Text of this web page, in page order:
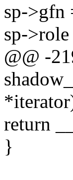
sp->gfn
sp-
@@ -
return
}